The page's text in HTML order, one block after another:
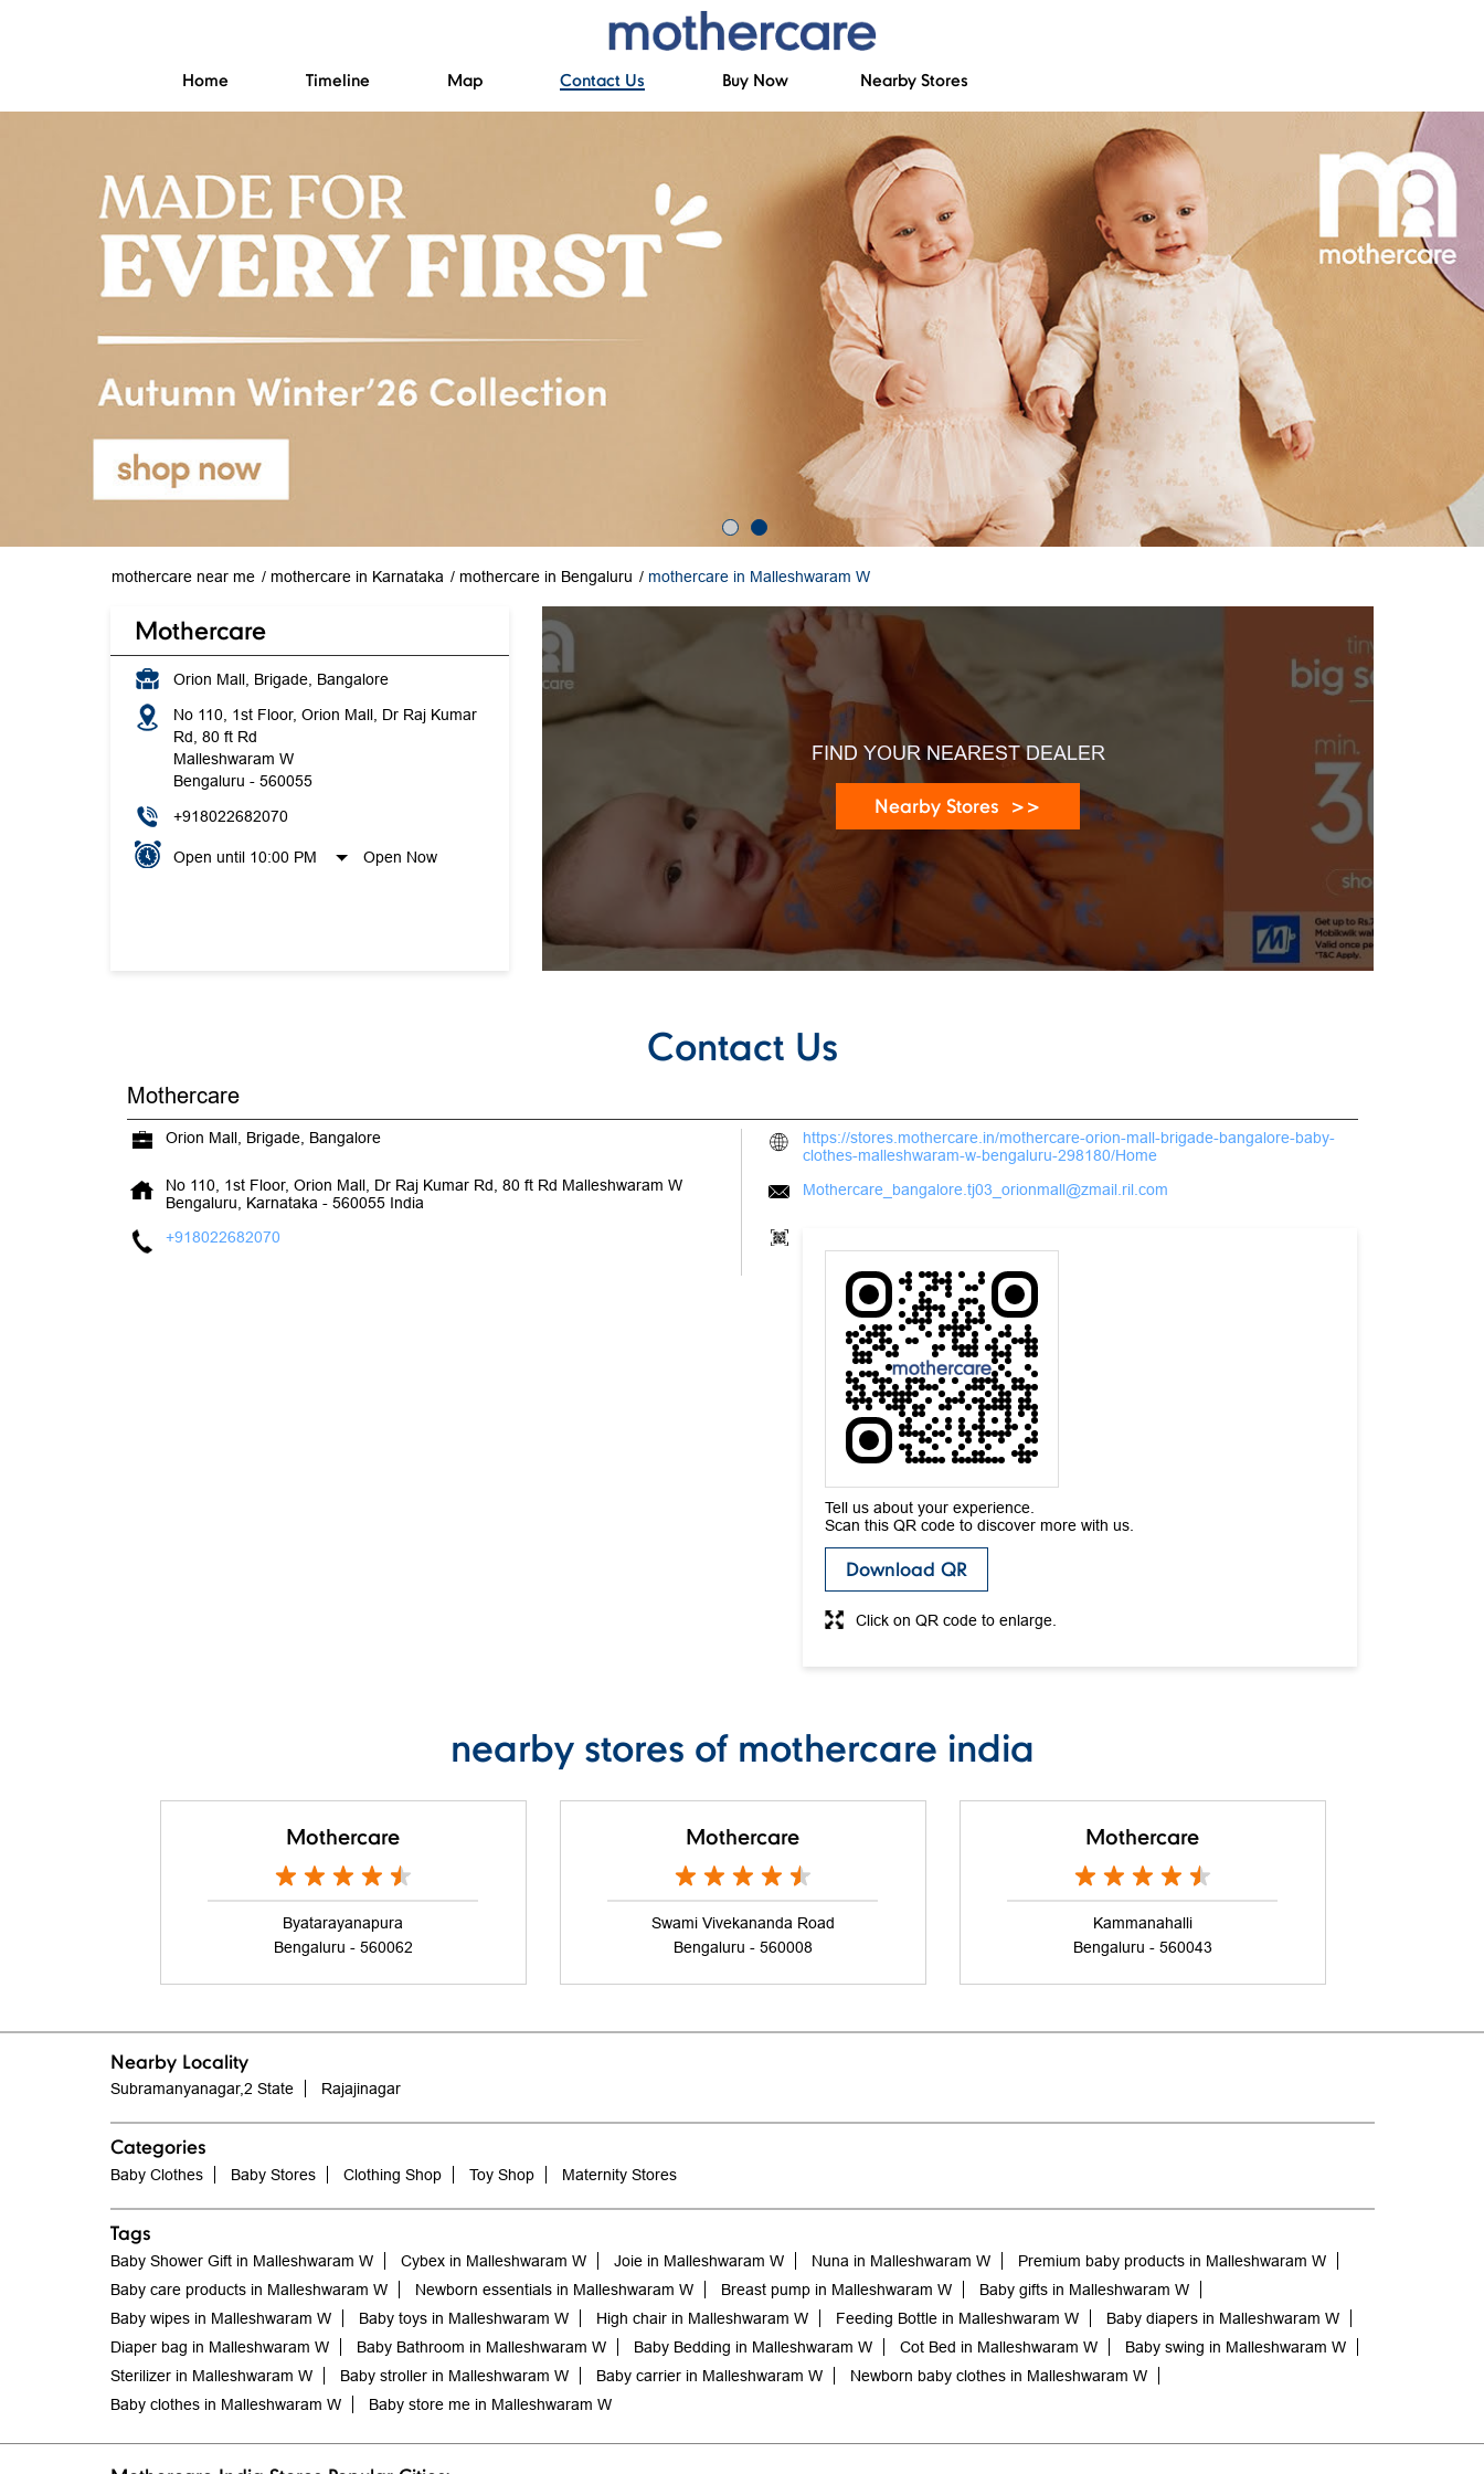
Home Timeline Map Contact Us Buy Now Nearby Stores
mothercare near me mothercare in Karnataka mothercare in Bengaluru mothercare in Malleshwaram W
Mothercare
Orion Mall, Brigade, Bangalore
No 110, 1st Floor, Orion Mall, Dr Raj Kumar
Rd, 80 ft Rd
Malleshwaram W
Bengaluru - 560055
+918022682070
Open until 10:00 PM Open Now
FIND YOUR NEAREST DEALER
Nearby Stores
Contact Us
Mothercare
Orion Mall, Brigade, Bangalore
No 110, 1st Floor, Orion Mall, Dr Raj Kumar Rd, 80 ft Rd Malleshwaram W
Bengaluru, Karnataka - 560055 India
+918022682070
https://stores.mothercare.in/mothercare-orion-mall-brigade-bangalore-baby-
clothes-malleshwaram-w-bengaluru-298180/Home
Mothercare_bangalore.tj03_orionmall@zmail.ril.com
Tell us about your experience.
Scan this QR code to discover more with us.
Download QR
Click on QR code to enlarge.
nearby stores of mothercare india
Mothercare
Byatarayanapura
Bengaluru - 560062
Mothercare
Swami Vivekananda Road
Bengaluru - 560008
Mothercare
Kammanahalli
Bengaluru - 560043
Nearby Locality
Subramanyanagar,2 State Rajajinagar
Categories
Baby Clothes Baby Stores Clothing Shop Toy Shop Maternity Stores
Tags
Baby Shower Gift in Malleshwaram W Cybex in Malleshwaram W Joie in Malleshwaram W Nuna in Malleshwaram W
Premium baby products in Malleshwaram W
Baby care products in Malleshwaram W
Newborn essentials in Malleshwaram W Breast pump in Malleshwaram W
Baby gifts in Malleshwaram W
Baby wipes in Malleshwaram W
Baby toys in Malleshwaram W High chair in Malleshwaram W Feeding Bottle in Malleshwaram W
Baby diapers in Malleshwaram W
Diaper bag in Malleshwaram W
Baby Bathroom in Malleshwaram W Baby Bedding in Malleshwaram W Cot Bed in Malleshwaram W
Baby swing in Malleshwaram W
Sterilizer in Malleshwaram W
Baby stroller in Malleshwaram W Baby carrier in Malleshwaram W
Newborn baby clothes in Malleshwaram W
Baby clothes in Malleshwaram W
Baby store me in Malleshwaram W